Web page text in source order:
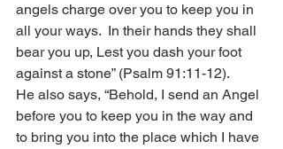
angels charge over you to keep you in
all your ways.  In their hands they shall
bear you up, Lest you dash your foot
against a stone” (Psalm 91:11-12).
He also says, “Behold, I send an Angel
before you to keep you in the way and
to bring you into the place which I have